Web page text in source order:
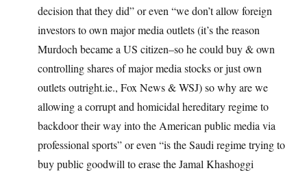
decision that they did” or even “we don’t allow foreign
investors to own major media outlets (it’s the reason
Murdoch became a US citizen–so he could buy & own
controlling shares of major media stocks or just own
outlets outright.ie., Fox News & WSJ) so why are we
allowing a corrupt and homicidal hereditary regime to
backdoor their way into the American public media via
professional sports” or even “is the Saudi regime trying to
buy public goodwill to erase the Jamal Khashoggi